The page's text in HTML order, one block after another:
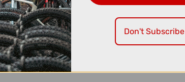
Don't Subscribe